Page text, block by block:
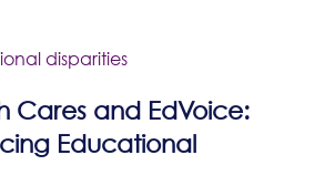
Cares and EdVoice:
Educational